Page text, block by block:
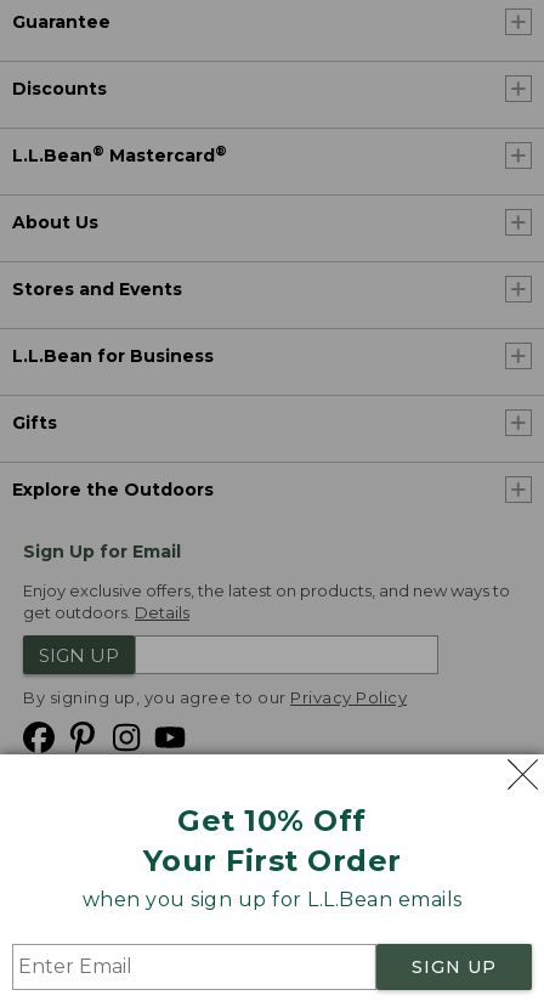
Get 10% Off
Your First Order
when you sign up for L.L.Bean emails
SIGN UP
Guarantee
Discounts
L.L.Bean® Mastercard ®
About Us
Stores and Events
L.L.Bean for Business
Gifts
Explore the Outdoors
Sign Up for Email
Enjoy exclusive offers, the latest on products, and new ways to
get outdoors. Details
SIGN UP
By signing up, you agree to our Privacy Policy
Product Recalls